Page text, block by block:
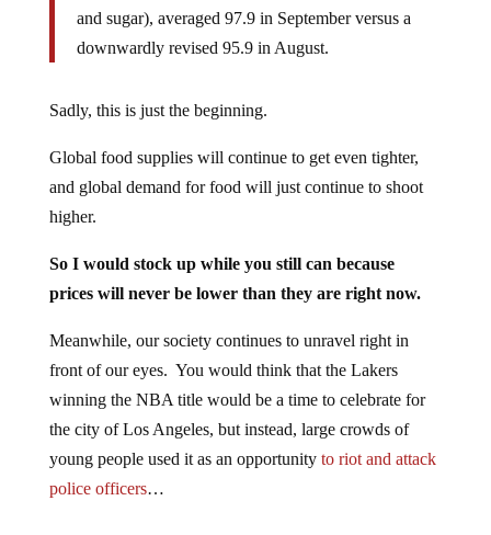
and sugar), averaged 97.9 in September versus a
downwardly revised 95.9 in August.
Sadly, this is just the beginning.
Global food supplies will continue to get even tighter,
and global demand for food will just continue to shoot
higher.
So I would stock up while you still can because
prices will never be lower than they are right now.
Meanwhile, our society continues to unravel right in
front of our eyes. You would think that the Lakers
winning the NBA title would be a time to celebrate for
the city of Los Angeles, but instead, large crowds of
young people used it as an opportunity to riot and attack
police officers…